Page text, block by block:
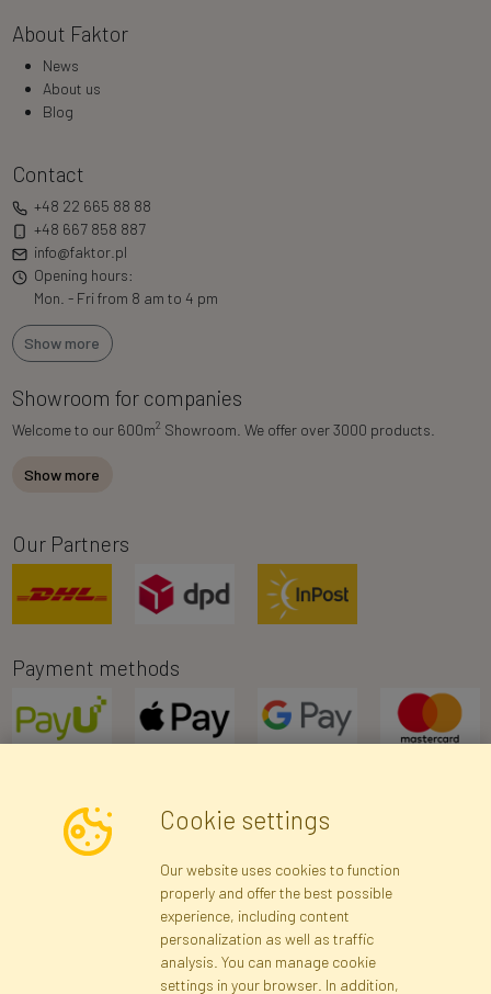
About Faktor
News
About us
Blog
Contact
+48 22 665 88 88
+48 667 858 887
info@faktor.pl
Opening hours:
Mon. - Fri from 8 am to 4 pm
Show more
Showroom for companies
Welcome to our 600m2 Showroom. We offer over 3000 products.
Show more
Our Partners
Payment methods
Newsletter
Subscribe
Registration Privacy Policy
Cookie settings
Our website uses cookies to function
properly and offer the best possible
experience, including content
personalization as well as traffic
analysis. You can manage cookie
settings in your browser. In addition,